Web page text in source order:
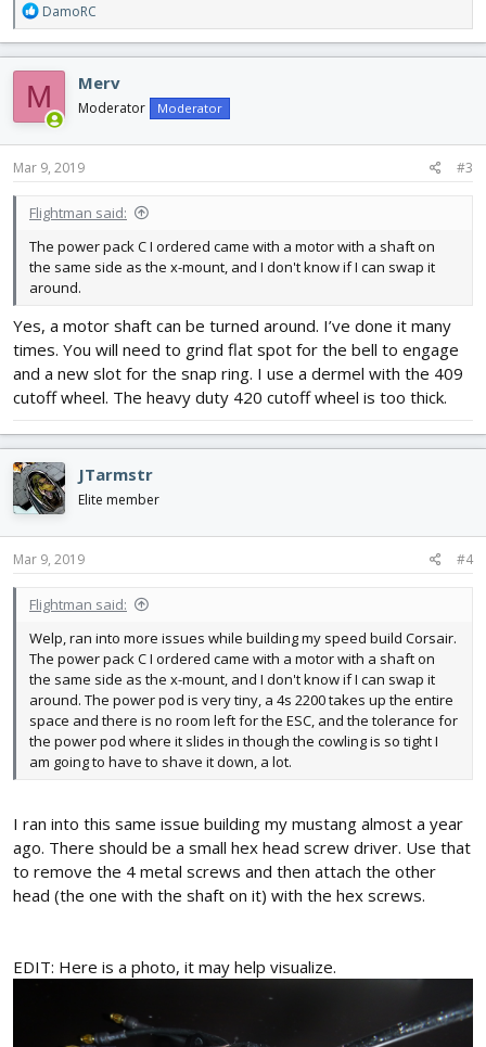
R
e
a
c
t
i
o
n
s
DamoRC
M Merv
Moderator Moderator
Mar 9, 2019 #3
Flightman said:
The power pack C I ordered came with a motor with a shaft on
the same side as the x-mount, and I don't know if I can swap it
around.
Yes, a motor shaft can be turned around. I’ve done it many
times. You will need to grind flat spot for the bell to engage
and a new slot for the snap ring. I use a dermel with the 409
cutoff wheel. The heavy duty 420 cutoff wheel is too thick.
JTarmstr
Elite member
Mar 9, 2019 #4
Flightman said:
Welp, ran into more issues while building my speed build Corsair.
The power pack C I ordered came with a motor with a shaft on
the same side as the x-mount, and I don't know if I can swap it
around. The power pod is very tiny, a 4s 2200 takes up the entire
space and there is no room left for the ESC, and the tolerance for
the power pod where it slides in though the cowling is so tight I
am going to have to shave it down, a lot.
I ran into this same issue building my mustang almost a year
ago. There should be a small hex head screw driver. Use that
to remove the 4 metal screws and then attach the other
head (the one with the shaft on it) with the hex screws.
EDIT: Here is a photo, it may help visualize.